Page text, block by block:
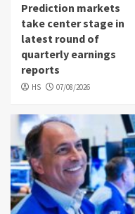
Prediction markets
take center stage in
latest round of
quarterly earnings
reports
HS 07/08/2026